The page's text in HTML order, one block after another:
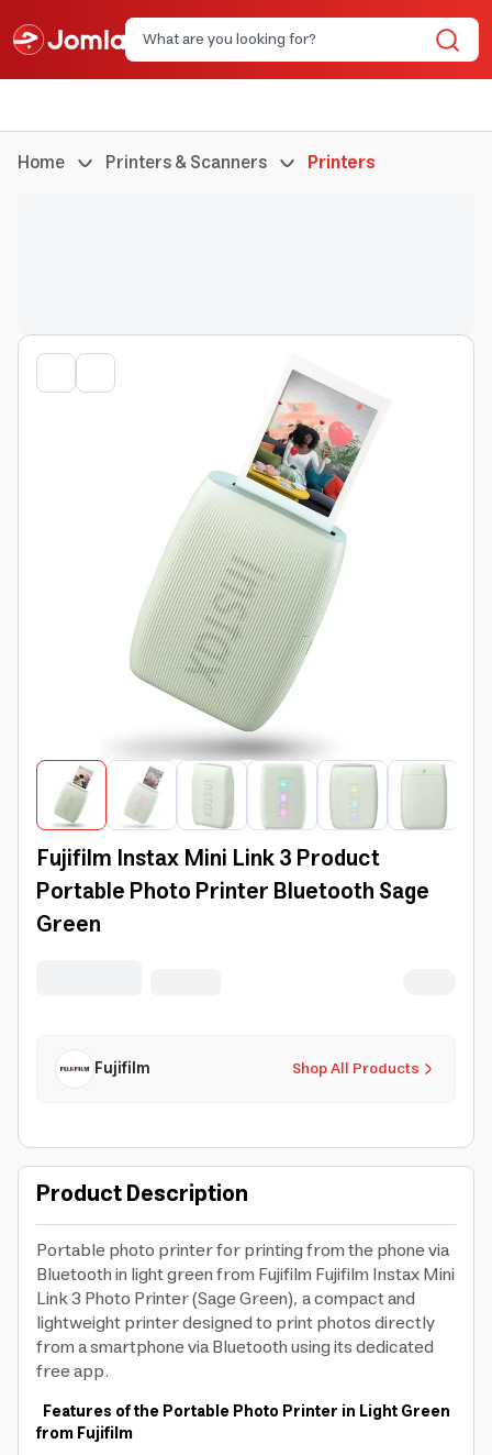
Home Printers & Scanners Printers
Fujifilm Instax Mini Link 3 Product
Portable Photo Printer Bluetooth Sage
Green
Shop All Products
Fujifilm
Product Description
Portable photo printer for printing from the phone via
Bluetooth in light green from Fujifilm Fujifilm Instax Mini
Link 3 Photo Printer (Sage Green), a compact and
lightweight printer designed to print photos directly
from a smartphone via Bluetooth using its dedicated
free app.
Features of the Portable Photo Printer in Light Green
from Fujifilm